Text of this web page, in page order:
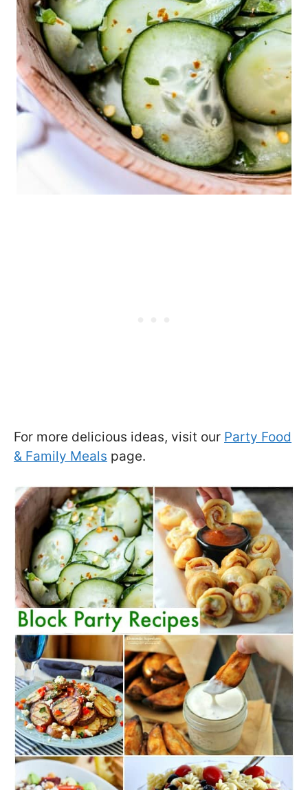
For more delicious ideas, visit our Party Food
& Family Meals page.